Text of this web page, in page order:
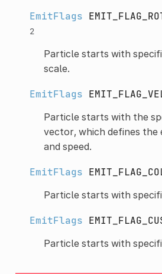
EmitFlags
2
Particle starts with
scale.
EmitFlags
Particle starts with the
vector, which defines the
and speed.
EmitFlags
Particle starts with
EmitFlags
Particle starts with